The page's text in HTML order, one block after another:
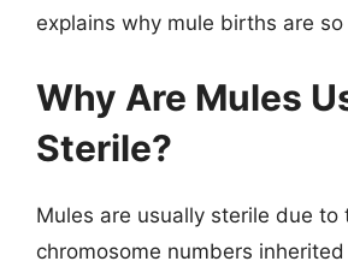
explains why mule births are
Why Are Mules
Sterile?
Mules are usually sterile due to
chromosome numbers